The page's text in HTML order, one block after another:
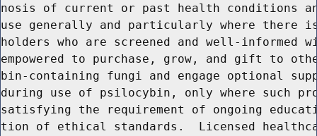
nosis of current or past health conditions
use generally and particularly where there
holders who are screened and well-informed
empowered to purchase, grow, and gift to
bin-containing fungi and engage optional
during use of psilocybin, only where such
satisfying the requirement of ongoing
tion of ethical standards.  Licensed